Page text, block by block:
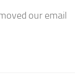
our email